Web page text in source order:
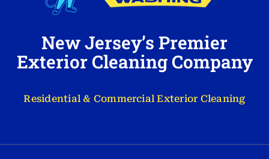
New Jersey’s Premier
Exterior Cleaning Company
Residential & Commercial Exterior Cleaning